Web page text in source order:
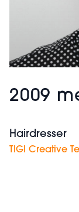
2009
Hairdresser
TIGI Creative